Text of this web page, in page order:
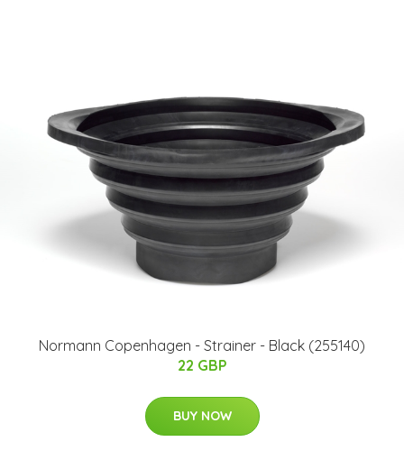
Normann Copenhagen - Strainer - Black (255140)
22 GBP
BUY NOW